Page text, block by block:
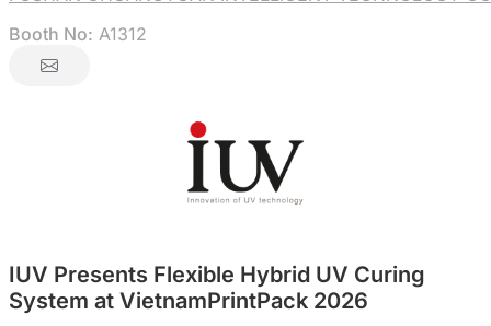
Booth No: A1312
IUV Presents Flexible Hybrid UV Curing
System at VietnamPrintPack 2026